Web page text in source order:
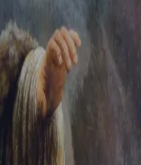
Create an account